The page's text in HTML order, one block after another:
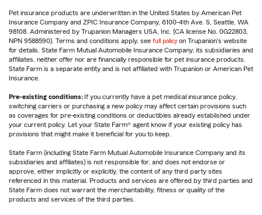
Pet insurance products are underwritten in the United States by American Pet
Insurance Company and ZPIC Insurance Company, 6100-4th Ave. S, Seattle, WA
98108. Administered by Trupanion Managers USA, Inc. (CA license No. 0G22803,
NPN 9588590). Terms and conditions apply, see full policy on Trupanion's website
for details. State Farm Mutual Automobile Insurance Company, its subsidiaries and
affiliates, neither offer nor are financially responsible for pet insurance products.
State Farm is a separate entity and is not affiliated with Trupanion or American Pet
Insurance.
Pre-existing conditions: If you currently have a pet medical insurance policy,
switching carriers or purchasing a new policy may affect certain provisions such
as coverages for pre-existing conditions or deductibles already established under
your current policy. Let your State Farm® agent know if your existing policy has
provisions that might make it beneficial for you to keep.
State Farm (including State Farm Mutual Automobile Insurance Company and its
subsidiaries and affiliates) is not responsible for, and does not endorse or
approve, either implicitly or explicitly, the content of any third party sites
referenced in this material. Products and services are offered by third parties and
State Farm does not warrant the merchantability, fitness or quality of the
products and services of the third parties.